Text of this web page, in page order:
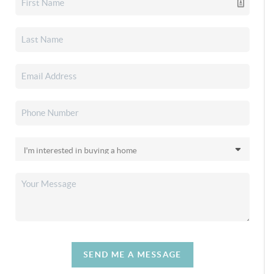
SEND ME A MESSAGE